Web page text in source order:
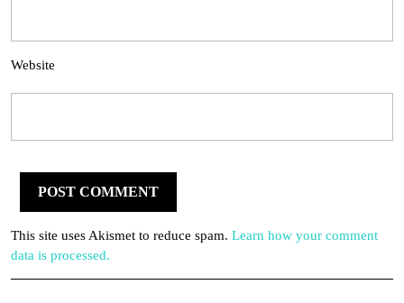
Website
This site uses Akismet to reduce spam. Learn how your comment
data is processed.